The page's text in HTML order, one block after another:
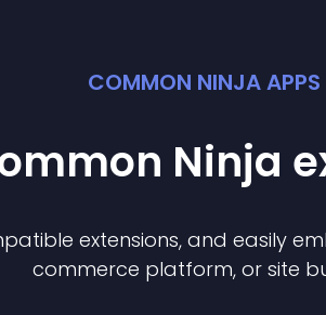
COMMON NINJA APPS
Ninja
extensions, and easily
commerce platform, or site